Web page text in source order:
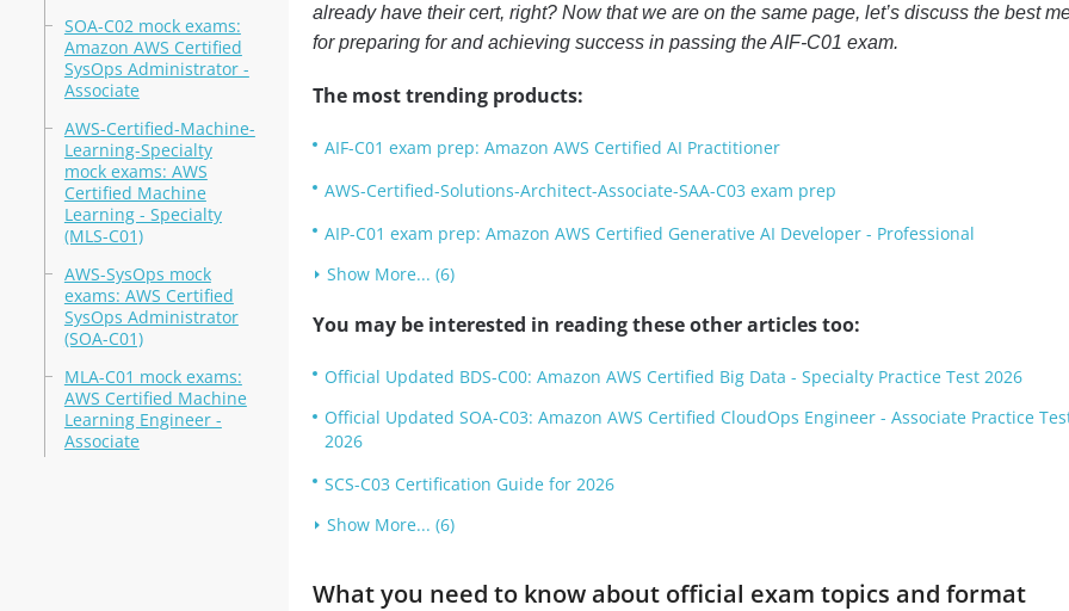
SOA-C02 mock exams:
Amazon AWS Certified
SysOps Administrator -
Associate
AWS-Certified-Machine-
Learning-Specialty
mock exams: AWS
Certified Machine
Learning - Specialty
(MLS-C01)
AWS-SysOps mock
exams: AWS Certified
SysOps Administrator
(SOA-C01)
MLA-C01 mock exams:
AWS Certified Machine
Learning Engineer -
Associate
already have their cert, right? Now that we are on the same page, let’s discuss the best
for preparing for and achieving success in passing the AIF-C01 exam.
The most trending products:
AIF-C01 exam prep: Amazon AWS Certified AI Practitioner
AWS-Certified-Solutions-Architect-Associate-SAA-C03 exam prep
AIP-C01 exam prep: Amazon AWS Certified Generative AI Developer - Professional
Show More... (6)
You may be interested in reading these other articles too:
Official Updated BDS-C00: Amazon AWS Certified Big Data - Specialty Practice Test 2026
Official Updated SOA-C03: Amazon AWS Certified CloudOps Engineer - Associate Practice
2026
SCS-C03 Certification Guide for 2026
Show More... (6)
What you need to know about official exam topics and format